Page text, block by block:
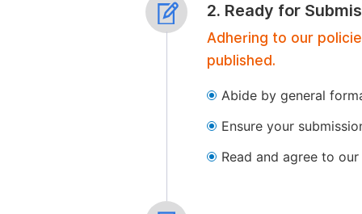
2. Ready for
Adhering to our
published.
Abide by general
Ensure your
Read and agree to